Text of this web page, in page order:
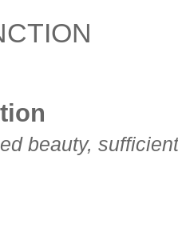
beauty,